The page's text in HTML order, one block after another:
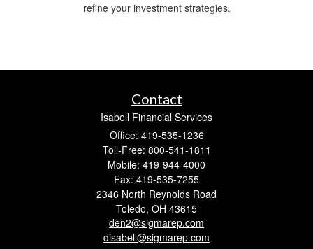
refine your investment strategies.
Contact
Isabell Financial Services
Office: 419-535-1236
Toll-Free: 800-541-1811
Mobile: 419-944-4000
Fax: 419-535-7255
2346 North Reynolds Road
Toledo, OH 43615
den2@sigmarep.com
disabell@sigmarep.com